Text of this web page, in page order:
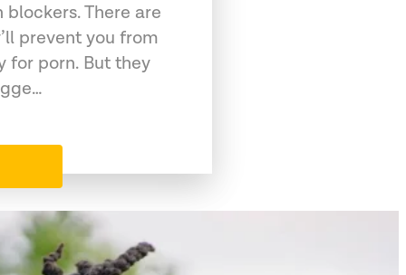
There are
prevent you from
for porn. But they